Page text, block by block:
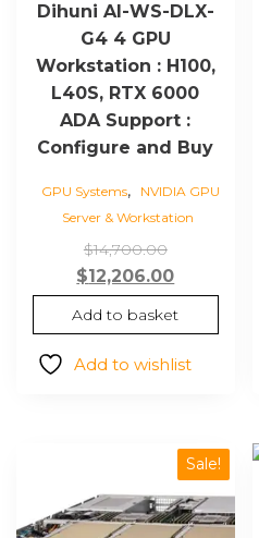
Dihuni AI-WS-DLX-
G4 4 GPU
Workstation : H100,
L40S, RTX 6000
ADA Support :
Configure and Buy
GPU Systems,
NVIDIA GPU
Server & Workstation
$14,700.00Original
price
was:
$14,700.00.
$12,206.00Current
price
is:
$12,206.00.
Add to basket
Add to wishlist
Sale!